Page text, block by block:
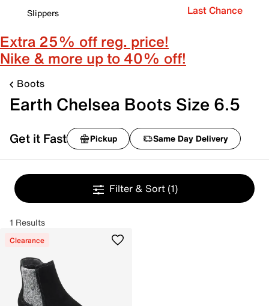
Slippers
Last Chance
Extra 25% off reg. price!
Nike & more up to 40% off!
Boots
Earth Chelsea Boots Size 6.5
Get it Fast Pickup Same Day Delivery
Filter & Sort (1)
1 Results
Clearance